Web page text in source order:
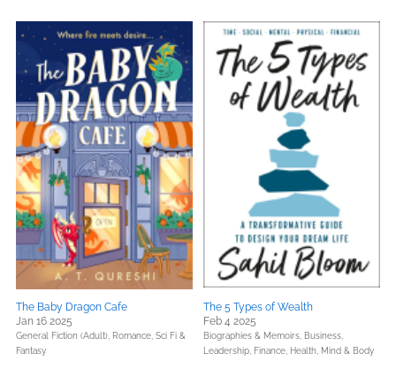
The Baby Dragon Cafe
Jan 16 2025
General Fiction (Adult), Romance, Sci Fi &
Fantasy
The 5 Types of Wealth
Feb 4 2025
Biographies & Memoirs, Business,
Leadership, Finance, Health, Mind & Body